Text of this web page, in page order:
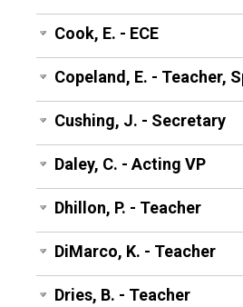
Cook, E. - ECE
Copeland, E. - Teacher,
Cushing, J. - Secretary
Daley, C. - Acting VP
Dhillon, P. - Teacher
DiMarco, K. - Teacher
Dries, B. - Teacher